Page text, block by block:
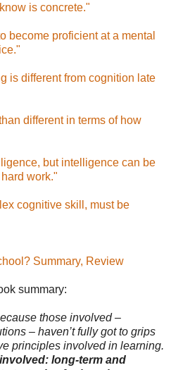
is concrete."
become proficient at a mental
is different from cognition late
different in terms of how
but intelligence can be
work."
cognitive skill, must be
Summary, Review
summary:
those involved –
– haven’t fully got to grips
principles involved in learning.
long-term and